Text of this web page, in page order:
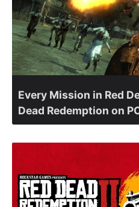
Every Mission in Red
Dead Redemption on